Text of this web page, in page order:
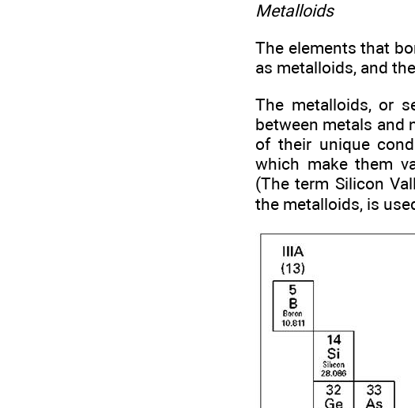
Metalloids
The elements that
as metalloids, and
The metalloids, or
between metals and
of their unique
which make them
(The term Silicon
the metalloids, is